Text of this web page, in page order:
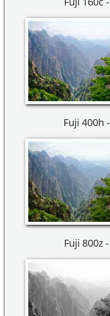
Fuji 400h -
Fuji 800z -